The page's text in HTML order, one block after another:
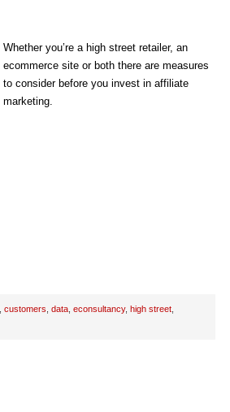
Whether you’re a high street retailer, an
ecommerce site or both there are measures
to consider before you invest in affiliate
marketing.
customers data econsultancy, high street